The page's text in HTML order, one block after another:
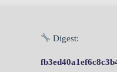
Digest: